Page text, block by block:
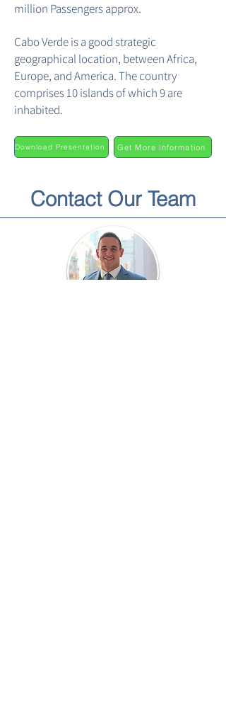
million Passengers approx.
Cabo Verde is a good strategic
geographical location, between Africa,
Europe, and America. The country
comprises 10 islands of which 9 are
inhabited.
Download Presentation Get More Information
Contact Our Team